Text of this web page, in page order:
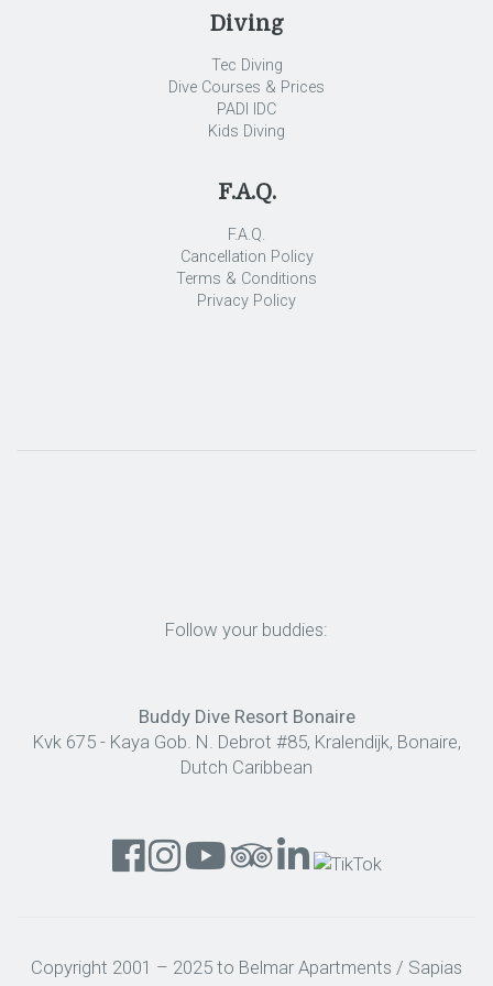
Diving
Tec Diving
Dive Courses & Prices
PADI IDC
Kids Diving
F.A.Q.
F.A.Q.
Cancellation Policy
Terms & Conditions
Privacy Policy
Follow your buddies:
Buddy Dive Resort Bonaire
Kvk 675 - Kaya Gob. N. Debrot #85, Kralendijk, Bonaire,
Dutch Caribbean
Copyright 2001 – 2025 to Belmar Apartments / Sapias